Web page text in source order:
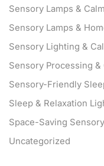
Sensory Lamps &
Sensory Lamps &
Sensory Lighting &
Sensory Processing
Sensory-Friendly
Sleep & Relaxation
Space-Saving
Uncategorized